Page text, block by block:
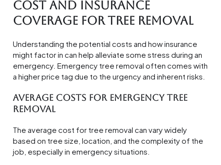
Cost and Insurance
Coverage for Tree Removal
Understanding the potential costs and how insurance
might factor in can help alleviate some stress during an
emergency. Emergency tree removal often comes with
a higher price tag due to the urgency and inherent risks.
Average Costs for Emergency Tree
Removal
The average cost for tree removal can vary widely
based on tree size, location, and the complexity of the
job, especially in emergency situations.